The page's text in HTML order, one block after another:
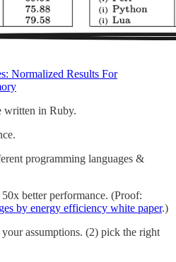
Normalized Results For
written in Ruby.
programming languages &
better performance. (Proof:
by energy efficiency white paper.)
assumptions. (2) pick the right